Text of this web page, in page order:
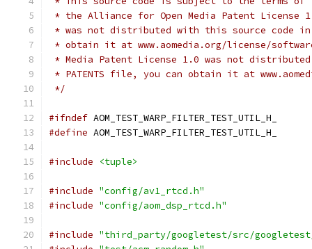
* the Alliance for Open Media Patent License
* was not distributed with this source code in
* obtain it at www.aomedia.org/license/
* Media Patent License 1.0 was not
* PATENTS file, you can obtain it at
*/
#ifndef AOM_TEST_WARP_FILTER_TEST_UTIL_H_
#define AOM_TEST_WARP_FILTER_TEST_UTIL_H_
#include <tuple>
#include "config/av1_rtcd.h"
#include "config/aom_dsp_rtcd.h"
#include "third_party/googletest/src/